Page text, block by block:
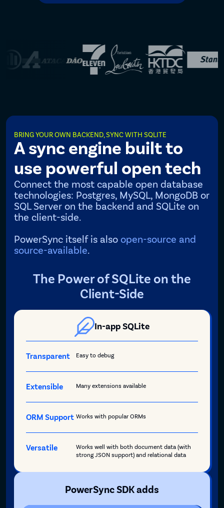
BRING YOUR OWN BACKEND, SYNC WITH SQLITE
A sync engine built to
use powerful open tech
Connect the most capable open database
technologies: Postgres, MySQL, MongoDB or
SQL Server on the backend and SQLite on
the client-side.
PowerSync itself is also open-source and
source-available.
The Power of SQLite on the
Client-Side
In-app SQLite
Transparent Easy to debug
Extensible Many extensions available
ORM Support Works with popular ORMs
Versatile
Works well with both document data (with
strong JSON support) and relational data
PowerSync SDK adds